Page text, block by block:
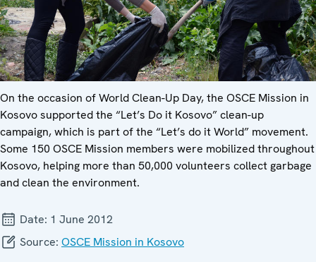
On the occasion of World Clean-Up Day, the OSCE Mission in
Kosovo supported the “Let’s Do it Kosovo” clean-up
campaign, which is part of the “Let’s do it World” movement.
Some 150 OSCE Mission members were mobilized throughout
Kosovo, helping more than 50,000 volunteers collect garbage
and clean the environment.
Date: 1 June 2012
Source: OSCE Mission in Kosovo